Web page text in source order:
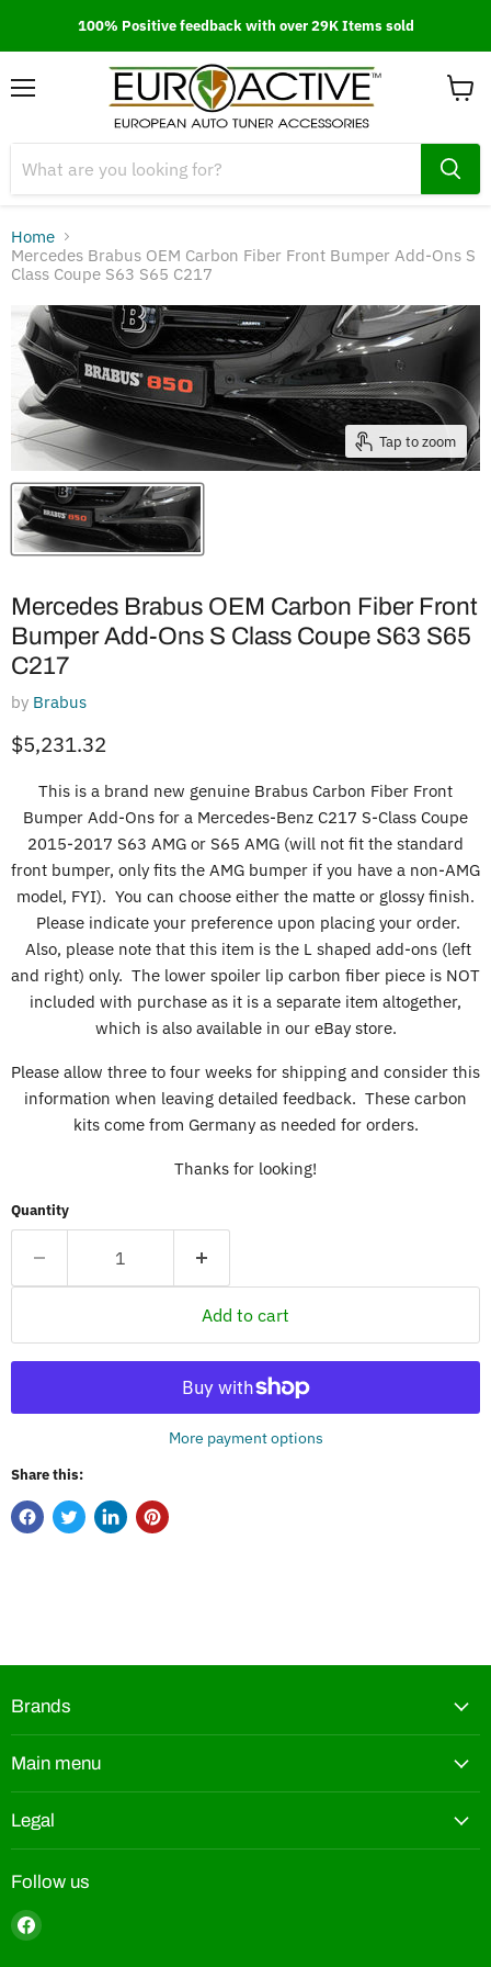
100% Positive feedback with over 29K Items sold
Home
Mercedes Brabus OEM Carbon Fiber Front Bumper Add-Ons S
Class Coupe S63 S65 C217
Tap to zoom
Mercedes Brabus OEM Carbon Fiber Front
Bumper Add-Ons S Class Coupe S63 S65
C217
by Brabus
Current price
$5,231.32
This is a brand new genuine Brabus Carbon Fiber Front
Bumper Add-Ons for a Mercedes-Benz C217 S-Class Coupe
2015-2017 S63 AMG or S65 AMG (will not fit the standard
front bumper, only fits the AMG bumper if you have a non-AMG
model, FYI). You can choose either the matte or glossy finish.
Please indicate your preference upon placing your order.
Also, please note that this item is the L shaped add-ons (left
and right) only. The lower spoiler lip carbon fiber piece is NOT
included with purchase as it is a separate item altogether,
which is also available in our eBay store.
Please allow three to four weeks for shipping and consider this
information when leaving detailed feedback. These carbon
kits come from Germany as needed for orders.
Thanks for looking!
Quantity
Add to cart
More payment options
Share this:
Brands
Main menu
Legal
Follow us
Find